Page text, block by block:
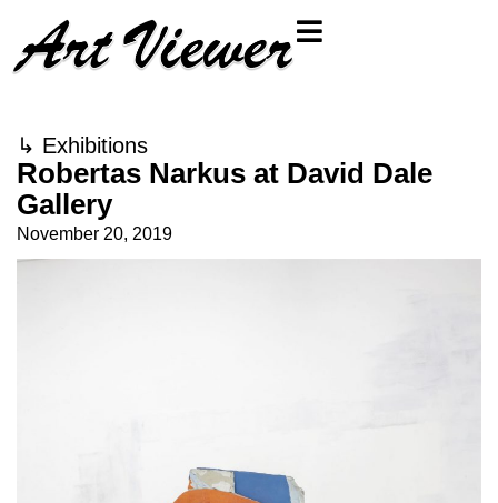
↳ Exhibitions
Robertas Narkus at David Dale
Gallery
November 20, 2019